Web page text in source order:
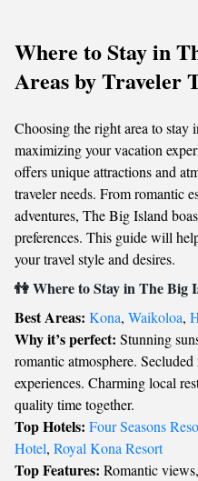
Where to Stay in
Areas by Traveler
Choosing the right area to stay
maximizing your vacation
offers unique attractions and
traveler needs. From romantic
adventures, The Big Island
preferences. This guide will
your travel style and desires.
👫 Where to Stay in The Big
Best Areas: Kona, Waikoloa,
Why it’s perfect: Stunning
romantic atmosphere.
experiences. Charming local
quality time together.
Top Hotels: Four Seasons
Hotel, Royal Kona Resort
Top Features: Romantic